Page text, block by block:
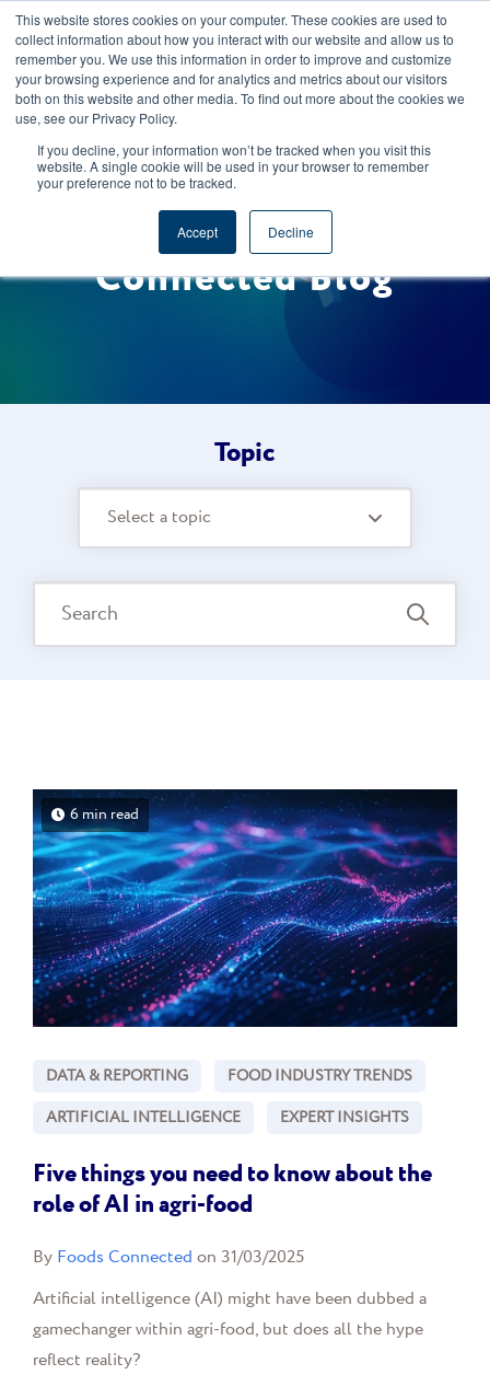
This website stores cookies on your computer. These cookies are used to
collect information about how you interact with our website and allow us to
remember you. We use this information in order to improve and customize
your browsing experience and for analytics and metrics about our visitors
both on this website and other media. To find out more about the cookies we
use, see our Privacy Policy.
If you decline, your information won’t be tracked when you visit this
website. A single cookie will be used in your browser to remember
your preference not to be tracked.
Accept Decline
CAREERS REGISTER YOUR ACCOUNT
Welcome to the Foods
Connected Blog
Topic
Select a topic
6 min read
DATA & REPORTING
FOOD INDUSTRY TRENDS
ARTIFICIAL INTELLIGENCE
EXPERT INSIGHTS
Five things you need to know about the
role of AI in agri-food
By Foods Connected on 31/03/2025
Artificial intelligence (AI) might have been dubbed a
gamechanger within agri-food, but does all the hype
reflect reality?